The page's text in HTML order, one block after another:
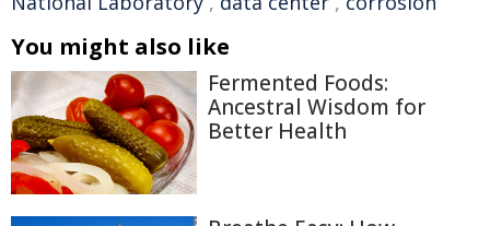
You might also like
Fermented Foods:
Ancestral Wisdom for
Better Health